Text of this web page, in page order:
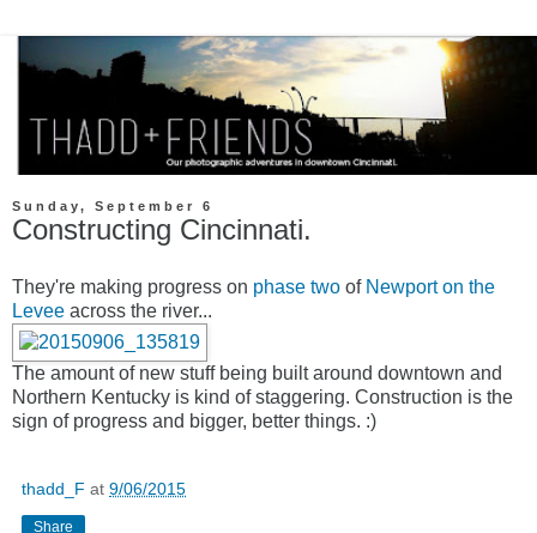
Sunday, September 6
Constructing Cincinnati.
They're making progress on phase two of Newport on the
Levee across the river...
The amount of new stuff being built around downtown and
Northern Kentucky is kind of staggering. Construction is the
sign of progress and bigger, better things. :)
thadd_F at 9/06/2015
Share